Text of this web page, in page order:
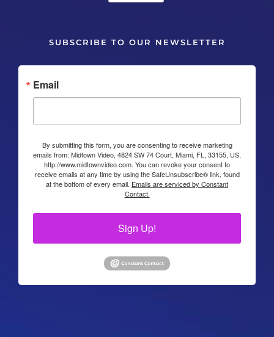
SUBSCRIBE TO OUR NEWSLETTER
Email
By submitting this form, you are consenting to receive marketing
emails from: Midtown Video, 4824 SW 74 Court, Miami, FL, 33155, US,
http://www.midtownvideo.com. You can revoke your consent to
receive emails at any time by using the SafeUnsubscribe® link, found
at the bottom of every email. Emails are serviced by Constant
Contact.
Sign Up!